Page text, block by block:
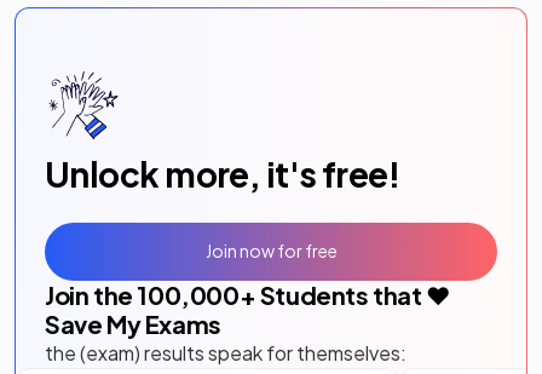
Unlock more, it's free!
Join the 100,000+ Students that ❤️
Save My Exams
the (exam) results speak for themselves:
Join now for free